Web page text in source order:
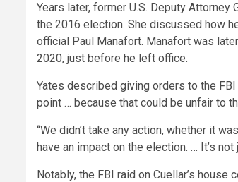
Years later, former U.S. Deputy
the 2016 election. She discussed how
official Paul Manafort. Manafort was
2020, just before he left office.
Yates described giving orders to the
point … because that could be unfair to
“We didn’t take any action, whether it
have an impact on the election. … It’s
Notably, the FBI raid on Cuellar’s